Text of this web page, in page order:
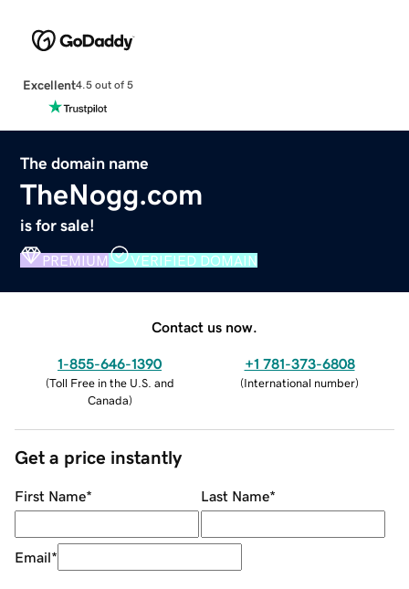
Excellent4.5 out of 5
The domain name
TheNogg.com
is for sale!
PREMIUM VERIFIED DOMAIN
Contact us now.
1-855-646-1390
(Toll Free in the U.S. and
Canada)
+1 781-373-6808
(International number)
Get a price instantly
First Name* Last Name*
Email*